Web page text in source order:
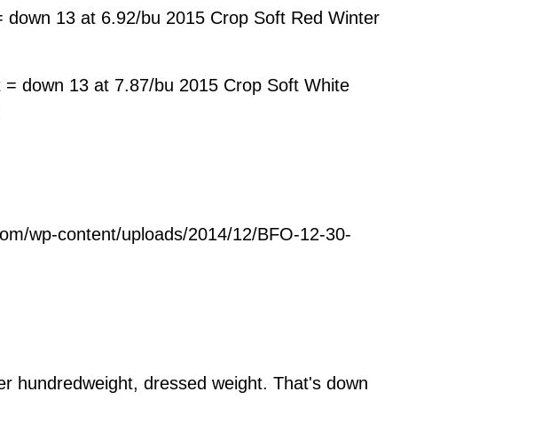
13 at 6.92/bu 2015 Crop Soft Red Winter
down 13 at 7.87/bu 2015 Crop Soft White
wp-content/uploads/2014/12/BFO-12-30-
hundredweight, dressed weight. That's down